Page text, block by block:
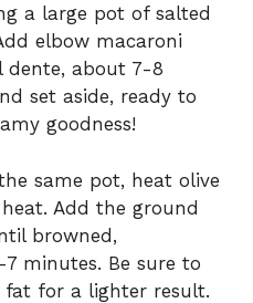
a large pot of salted
elbow macaroni
dente, about 7-8
set aside, ready to
goodness!
same pot, heat olive
Add the ground
browned,
minutes. Be sure to
fat for a lighter result.